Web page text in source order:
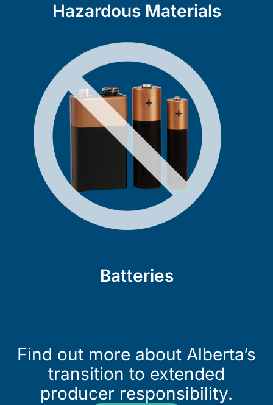
Hazardous Materials
Batteries
Find out more about Alberta’s
transition to extended
producer responsibility.